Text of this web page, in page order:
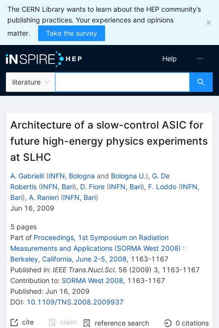
The CERN Library wants to learn about the HEP community’s
publishing practices. Your experiences and opinions
matter.
Take the survey
literature
Help
Architecture of a slow-control ASIC for
future high-energy physics experiments
at SLHC
A. Gabrielli (INFN, Bologna and Bologna U.), G. De
Robertis (INFN, Bari), D. Fiore (INFN, Bari), F. Loddo (INFN,
Bari), A. Ranieri (INFN, Bari)
Jun 16, 2009
5 pages
Part of Proceedings, 1st Symposium on Radiation
Measurements and Applications (SORMA West 2008) :
Berkeley, California, June 2-5, 2008, 1163-1167
Published in: IEEE Trans.Nucl.Sci. 56 (2009) 3, 1163-1167
Contribution to: SORMA West 2008, 1163-1167
Published: Jun 16, 2009
DOI: 10.1109/TNS.2008.2009937
cite claim reference search 0 citations